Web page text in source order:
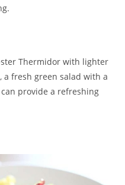
Thermidor with lighter
a fresh green salad with a
provide a refreshing